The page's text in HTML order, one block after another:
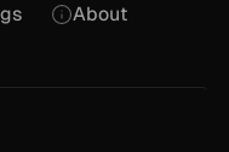
About